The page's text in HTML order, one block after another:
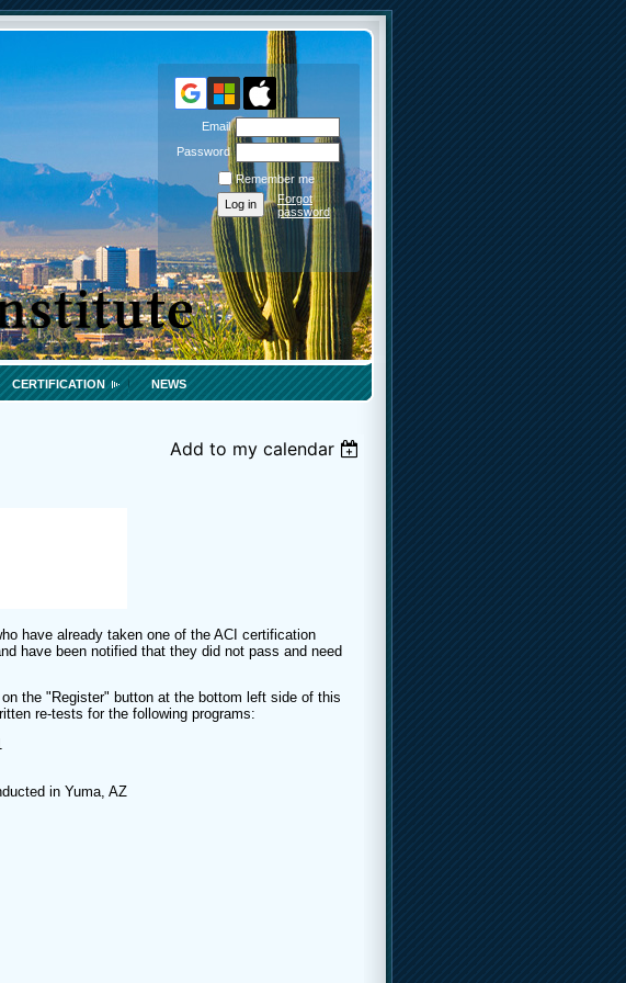
CERTIFICATION NEWS
Email
Password
Remember me
Forgot
password
Add to my calendar
have already taken one of the ACI certification
have been notified that they did not pass and need
the "Register" button at the bottom left side of this
re-tests for the following programs:
in Yuma, AZ